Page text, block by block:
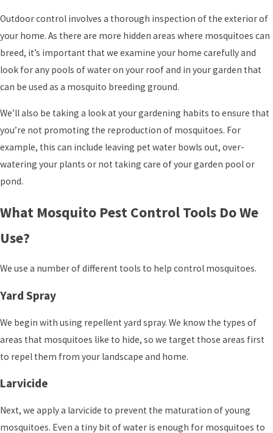
Outdoor control involves a thorough inspection of the exterior of
your home. As there are more hidden areas where mosquitoes can
breed, it’s important that we examine your home carefully and
look for any pools of water on your roof and in your garden that
can be used as a mosquito breeding ground.
We’ll also be taking a look at your gardening habits to ensure that
you’re not promoting the reproduction of mosquitoes. For
example, this can include leaving pet water bowls out, over-
watering your plants or not taking care of your garden pool or
pond.
What Mosquito Pest Control Tools Do We
Use?
We use a number of different tools to help control mosquitoes.
Yard Spray
We begin with using repellent yard spray. We know the types of
areas that mosquitoes like to hide, so we target those areas first
to repel them from your landscape and home.
Larvicide
Next, we apply a larvicide to prevent the maturation of young
mosquitoes. Even a tiny bit of water is enough for mosquitoes to